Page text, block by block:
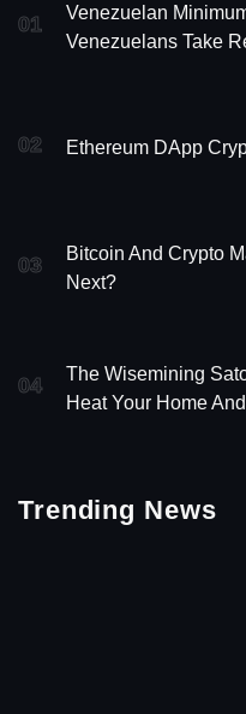
01
Venezuelan
Venezuelans Take
02 Ethereum DApp
03
Bitcoin And Crypto
Next?
04
The Wisemining
Heat Your Home
Trending News